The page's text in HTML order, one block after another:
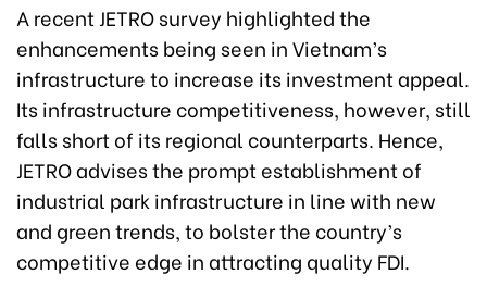
A recent JETRO survey highlighted the
enhancements being seen in Vietnam’s
infrastructure to increase its investment appeal.
Its infrastructure competitiveness, however, still
falls short of its regional counterparts. Hence,
JETRO advises the prompt establishment of
industrial park infrastructure in line with new
and green trends, to bolster the country’s
competitive edge in attracting quality FDI.